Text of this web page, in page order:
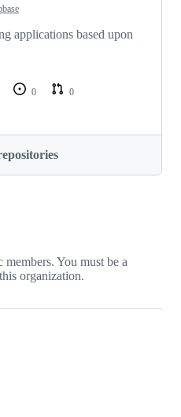
applications based upon
0
0
You must be a
organization.